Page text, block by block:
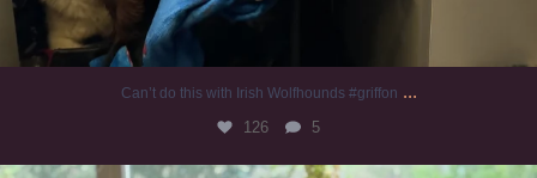
Can’t do this with Irish Wolfhounds #griffon ...
126 5